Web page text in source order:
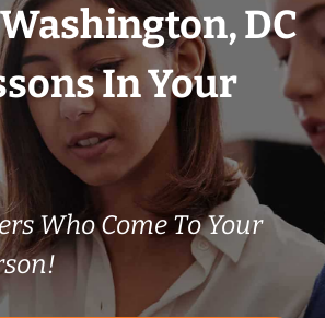
DC
In Your
Who Come To Your